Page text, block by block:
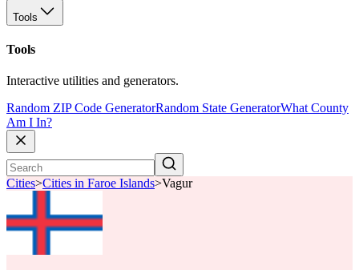
Tools
Tools
Interactive utilities and generators.
Random ZIP Code GeneratorRandom State GeneratorWhat County
Am I In?
Cities>Cities in Faroe Islands>Vagur